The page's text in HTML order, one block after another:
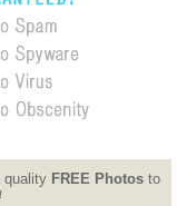
quality FREE Photosto